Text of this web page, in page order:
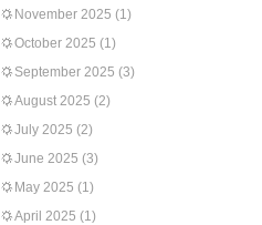
November 2025 (1)
October 2025 (1)
September 2025 (3)
August 2025 (2)
July 2025 (2)
June 2025 (3)
May 2025 (1)
April 2025 (1)